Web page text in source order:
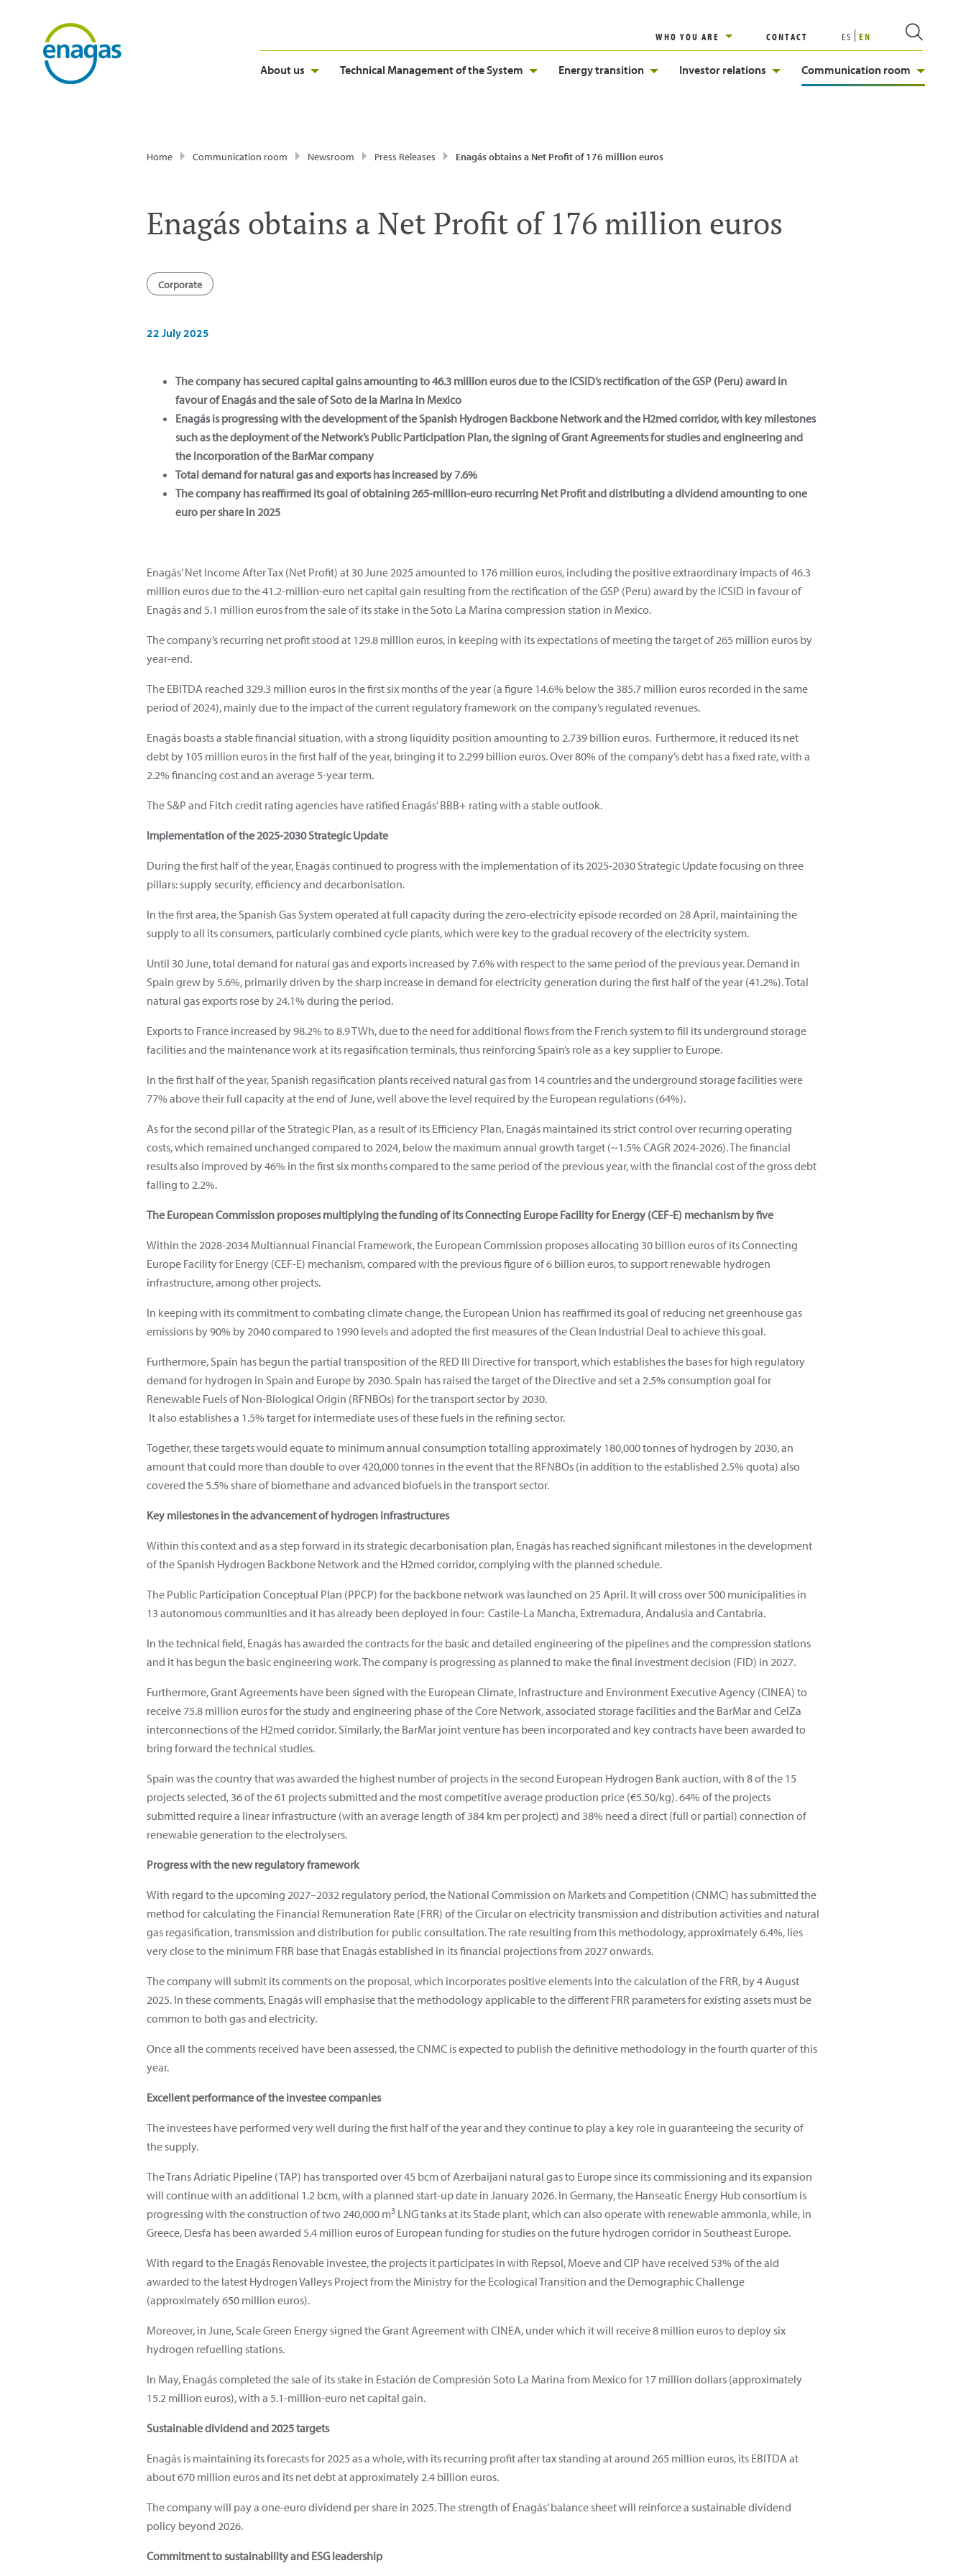
WHO YOU ARE CONTACT ES EN
About us Technical Management of the System Energy transition Investor relations Communication room
Home Communication room Newsroom Press Releases Enagás obtains a Net Profit of 176 million euros
Enagás obtains a Net Profit of 176 million euros
Corporate
22 July 2025
The company has secured capital gains amounting to 46.3 million euros due to the ICSID’s rectification of the GSP (Peru) award in
favour of Enagás and the sale of Soto de la Marina in Mexico
Enagás is progressing with the development of the Spanish Hydrogen Backbone Network and the H2med corridor, with key milestones
such as the deployment of the Network’s Public Participation Plan, the signing of Grant Agreements for studies and engineering and
the incorporation of the BarMar company
Total demand for natural gas and exports has increased by 7.6%
The company has reaffirmed its goal of obtaining 265-million-euro recurring Net Profit and distributing a dividend amounting to one
euro per share in 2025
Enagás’ Net Income After Tax (Net Profit) at 30 June 2025 amounted to 176 million euros, including the positive extraordinary impacts of 46.3
million euros due to the 41.2-million-euro net capital gain resulting from the rectification of the GSP (Peru) award by the ICSID in favour of
Enagás and 5.1 million euros from the sale of its stake in the Soto La Marina compression station in Mexico.
The company’s recurring net profit stood at 129.8 million euros, in keeping with its expectations of meeting the target of 265 million euros by
year-end.
The EBITDA reached 329.3 million euros in the first six months of the year (a figure 14.6% below the 385.7 million euros recorded in the same
period of 2024), mainly due to the impact of the current regulatory framework on the company’s regulated revenues.
Enagás boasts a stable financial situation, with a strong liquidity position amounting to 2.739 billion euros. Furthermore, it reduced its net
debt by 105 million euros in the first half of the year, bringing it to 2.299 billion euros. Over 80% of the company’s debt has a fixed rate, with a
2.2% financing cost and an average 5-year term.
The S&P and Fitch credit rating agencies have ratified Enagás’ BBB+ rating with a stable outlook.
Implementation of the 2025-2030 Strategic Update
During the first half of the year, Enagás continued to progress with the implementation of its 2025-2030 Strategic Update focusing on three
pillars: supply security, efficiency and decarbonisation.
In the first area, the Spanish Gas System operated at full capacity during the zero-electricity episode recorded on 28 April, maintaining the
supply to all its consumers, particularly combined cycle plants, which were key to the gradual recovery of the electricity system.
Until 30 June, total demand for natural gas and exports increased by 7.6% with respect to the same period of the previous year. Demand in
Spain grew by 5.6%, primarily driven by the sharp increase in demand for electricity generation during the first half of the year (41.2%). Total
natural gas exports rose by 24.1% during the period.
Exports to France increased by 98.2% to 8.9 TWh, due to the need for additional flows from the French system to fill its underground storage
facilities and the maintenance work at its regasification terminals, thus reinforcing Spain’s role as a key supplier to Europe.
In the first half of the year, Spanish regasification plants received natural gas from 14 countries and the underground storage facilities were
77% above their full capacity at the end of June, well above the level required by the European regulations (64%).
As for the second pillar of the Strategic Plan, as a result of its Efficiency Plan, Enagás maintained its strict control over recurring operating
costs, which remained unchanged compared to 2024, below the maximum annual growth target (~1.5% CAGR 2024-2026). The financial
results also improved by 46% in the first six months compared to the same period of the previous year, with the financial cost of the gross debt
falling to 2.2%.
The European Commission proposes multiplying the funding of its Connecting Europe Facility for Energy (CEF-E) mechanism by five
Within the 2028-2034 Multiannual Financial Framework, the European Commission proposes allocating 30 billion euros of its Connecting
Europe Facility for Energy (CEF-E) mechanism, compared with the previous figure of 6 billion euros, to support renewable hydrogen
infrastructure, among other projects.
In keeping with its commitment to combating climate change, the European Union has reaffirmed its goal of reducing net greenhouse gas
emissions by 90% by 2040 compared to 1990 levels and adopted the first measures of the Clean Industrial Deal to achieve this goal.
Furthermore, Spain has begun the partial transposition of the RED III Directive for transport, which establishes the bases for high regulatory
demand for hydrogen in Spain and Europe by 2030. Spain has raised the target of the Directive and set a 2.5% consumption goal for
Renewable Fuels of Non-Biological Origin (RFNBOs) for the transport sector by 2030.
It also establishes a 1.5% target for intermediate uses of these fuels in the refining sector.
Together, these targets would equate to minimum annual consumption totalling approximately 180,000 tonnes of hydrogen by 2030, an
amount that could more than double to over 420,000 tonnes in the event that the RFNBOs (in addition to the established 2.5% quota) also
covered the 5.5% share of biomethane and advanced biofuels in the transport sector.
Key milestones in the advancement of hydrogen infrastructures
Within this context and as a step forward in its strategic decarbonisation plan, Enagás has reached significant milestones in the development
of the Spanish Hydrogen Backbone Network and the H2med corridor, complying with the planned schedule.
The Public Participation Conceptual Plan (PPCP) for the backbone network was launched on 25 April. It will cross over 500 municipalities in
13 autonomous communities and it has already been deployed in four: Castile-La Mancha, Extremadura, Andalusia and Cantabria.
In the technical field, Enagás has awarded the contracts for the basic and detailed engineering of the pipelines and the compression stations
and it has begun the basic engineering work. The company is progressing as planned to make the final investment decision (FID) in 2027.
Furthermore, Grant Agreements have been signed with the European Climate, Infrastructure and Environment Executive Agency (CINEA) to
receive 75.8 million euros for the study and engineering phase of the Core Network, associated storage facilities and the BarMar and CelZa
interconnections of the H2med corridor. Similarly, the BarMar joint venture has been incorporated and key contracts have been awarded to
bring forward the technical studies.
Spain was the country that was awarded the highest number of projects in the second European Hydrogen Bank auction, with 8 of the 15
projects selected, 36 of the 61 projects submitted and the most competitive average production price (€5.50/kg). 64% of the projects
submitted require a linear infrastructure (with an average length of 384 km per project) and 38% need a direct (full or partial) connection of
renewable generation to the electrolysers.
Progress with the new regulatory framework
With regard to the upcoming 2027–2032 regulatory period, the National Commission on Markets and Competition (CNMC) has submitted the
method for calculating the Financial Remuneration Rate (FRR) of the Circular on electricity transmission and distribution activities and natural
gas regasification, transmission and distribution for public consultation. The rate resulting from this methodology, approximately 6.4%, lies
very close to the minimum FRR base that Enagás established in its financial projections from 2027 onwards.
The company will submit its comments on the proposal, which incorporates positive elements into the calculation of the FRR, by 4 August
2025. In these comments, Enagás will emphasise that the methodology applicable to the different FRR parameters for existing assets must be
common to both gas and electricity.
Once all the comments received have been assessed, the CNMC is expected to publish the definitive methodology in the fourth quarter of this
year.
Excellent performance of the investee companies
The investees have performed very well during the first half of the year and they continue to play a key role in guaranteeing the security of
the supply.
The Trans Adriatic Pipeline (TAP) has transported over 45 bcm of Azerbaijani natural gas to Europe since its commissioning and its expansion
will continue with an additional 1.2 bcm, with a planned start-up date in January 2026. In Germany, the Hanseatic Energy Hub consortium is
progressing with the construction of two 240,000 m3 LNG tanks at its Stade plant, which can also operate with renewable ammonia, while, in
Greece, Desfa has been awarded 5.4 million euros of European funding for studies on the future hydrogen corridor in Southeast Europe.
With regard to the Enagás Renovable investee, the projects it participates in with Repsol, Moeve and CIP have received 53% of the aid
awarded to the latest Hydrogen Valleys Project from the Ministry for the Ecological Transition and the Demographic Challenge
(approximately 650 million euros).
Moreover, in June, Scale Green Energy signed the Grant Agreement with CINEA, under which it will receive 8 million euros to deploy six
hydrogen refuelling stations.
In May, Enagás completed the sale of its stake in Estación de Compresión Soto La Marina from Mexico for 17 million dollars (approximately
15.2 million euros), with a 5.1-million-euro net capital gain.
Sustainable dividend and 2025 targets
Enagás is maintaining its forecasts for 2025 as a whole, with its recurring profit after tax standing at around 265 million euros, its EBITDA at
about 670 million euros and its net debt at approximately 2.4 billion euros.
The company will pay a one-euro dividend per share in 2025. The strength of Enagás’ balance sheet will reinforce a sustainable dividend
policy beyond 2026.
Commitment to sustainability and ESG leadership